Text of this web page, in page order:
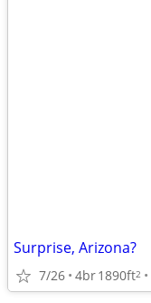
Surprise, Arizona?
7/26 4br1890ft2